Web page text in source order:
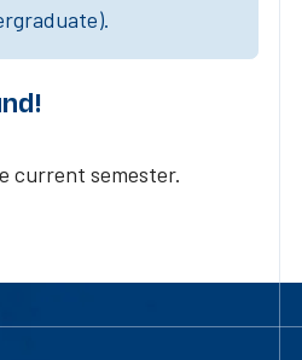
current semester.